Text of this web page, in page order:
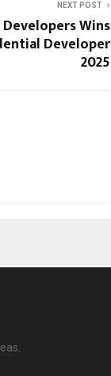
NEXT POST
Wins
Developer
2025